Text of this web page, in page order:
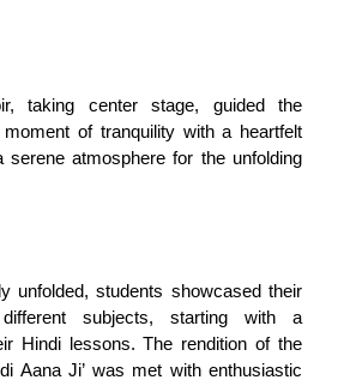
taking center stage, guided the
of tranquility with a heartfelt
serene atmosphere for the unfolding
unfolded, students showcased their
subjects, starting with a
Hindi lessons. The rendition of the
Aana Ji’ was met with enthusiastic